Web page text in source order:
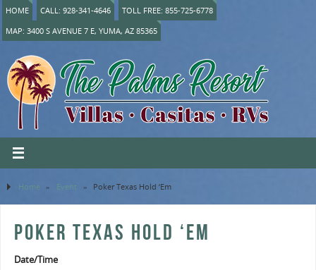
HOME CALL: 928-341-4646
TOLL FREE: 855-725-6778
MAP: 3400 S AVENUE 7 E, YUMA, AZ 85365
Home » Event » Poker Texas Hold ‘Em
POKER TEXAS HOLD ‘EM
Date/Time